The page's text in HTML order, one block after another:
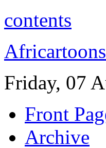
contents
Friday, 07
Front
Archive